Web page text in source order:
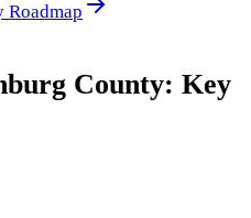
Roadmap
County: Key